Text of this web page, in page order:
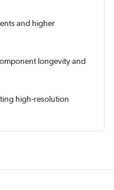
and higher
longevity and
high-resolution